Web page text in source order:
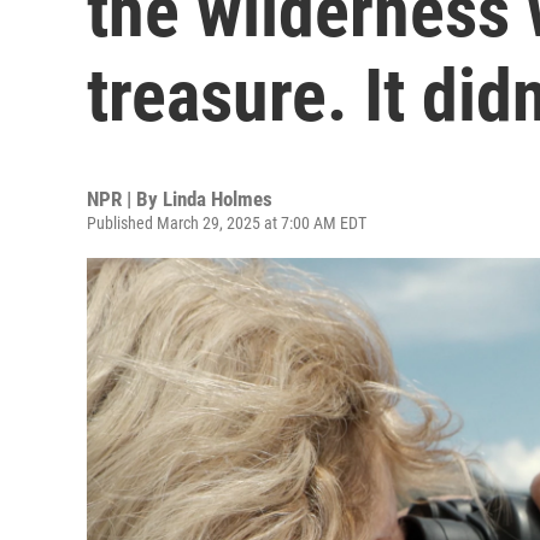
treasure. It
NPR | By Linda Holmes
Published March 29, 2025 at 7:00 AM EDT